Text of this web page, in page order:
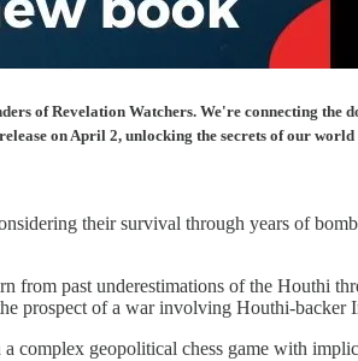
of Revelation Watchers. We're connecting the
on April 2, unlocking the secrets of our
their survival through years of
past underestimations of the Houthi
prospect of a war involving Houthi-backer
complex geopolitical chess game with